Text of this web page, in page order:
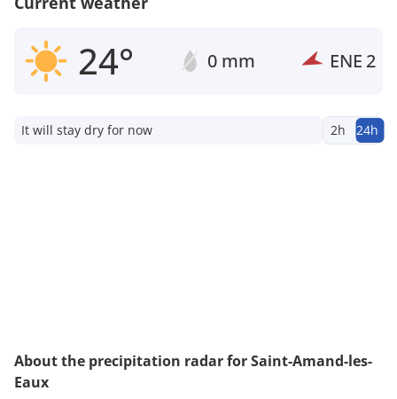
24° 0 mm ENE 2
It will stay dry for now 2h 24h
About the precipitation radar for Saint-Amand-les-
Eaux